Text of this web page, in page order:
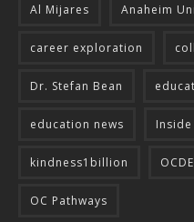
Al Mijares Anaheim
career exploration
Dr. Stefan Bean
education news
kindness1billion OCDE
OC Pathways